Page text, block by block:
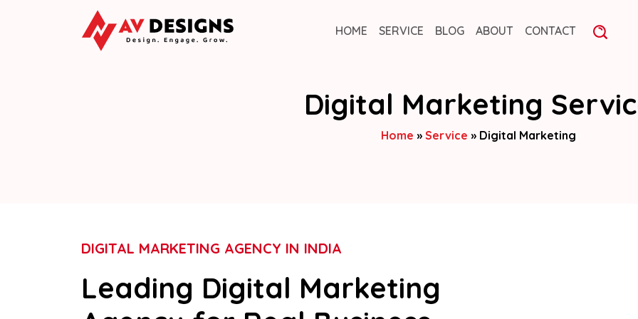
HOME SERVICE BLOG ABOUT CONTACT
Digital Marketing
Home » Service » Digital Marketing
DIGITAL MARKETING AGENCY IN INDIA
Leading Digital Marketing